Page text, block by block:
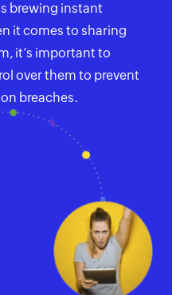
brewing instant
it comes to sharing
it’s important to
over them to prevent
breaches.